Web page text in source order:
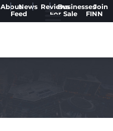
AboutNews
Feed
ReviewsBusinesses
For Sale
Join
FINN